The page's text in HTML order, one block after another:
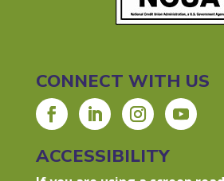
CONNECT WITH US
ACCESSIBILITY